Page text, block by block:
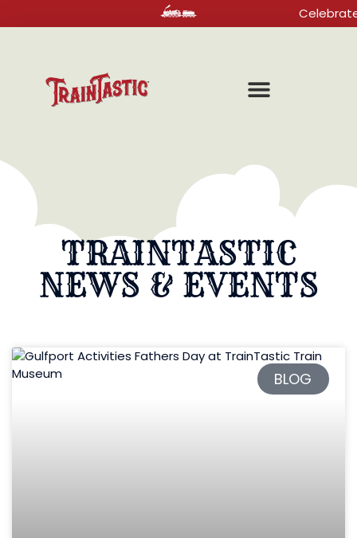
Celebrate
TRAINTASTIC
NEWS & EVENTS
BLOG